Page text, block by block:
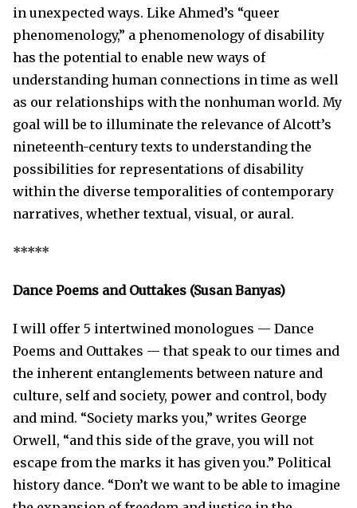
in unexpected ways. Like Ahmed’s “queer
phenomenology,” a phenomenology of disability
has the potential to enable new ways of
understanding human connections in time as well
as our relationships with the nonhuman world. My
goal will be to illuminate the relevance of Alcott’s
nineteenth-century texts to understanding the
possibilities for representations of disability
within the diverse temporalities of contemporary
narratives, whether textual, visual, or aural.
*****
Dance Poems and Outtakes (Susan Banyas)
I will offer 5 intertwined monologues — Dance
Poems and Outtakes — that speak to our times and
the inherent entanglements between nature and
culture, self and society, power and control, body
and mind. “Society marks you,” writes George
Orwell, “and this side of the grave, you will not
escape from the marks it has given you.” Political
history dance. “Don’t we want to be able to imagine